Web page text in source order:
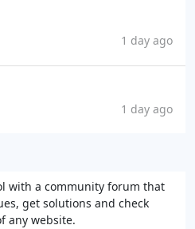
1 day ago
1 day ago
with a community forum that
get solutions and check
any website.